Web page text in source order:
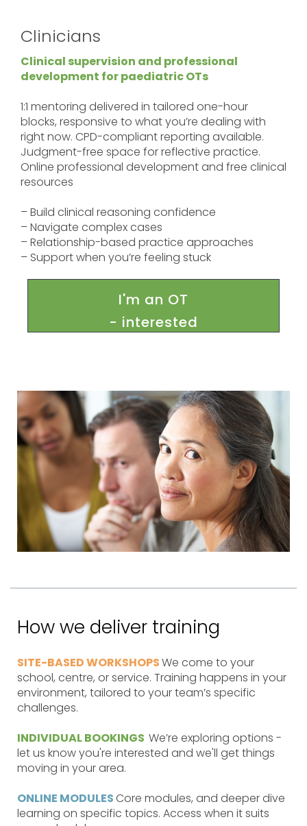
Clinicians
Clinical supervision and professional
development for paediatric OTs
1:1 mentoring delivered in tailored one-hour
blocks, responsive to what you’re dealing with
right now. CPD-compliant reporting available.
Judgment-free space for reflective practice.
Online professional development and free clinical
resources
– Build clinical reasoning confidence
– Navigate complex cases
– Relationship-based practice approaches
– Support when you’re feeling stuck
I'm an OT
- interested
How we deliver training
SITE-BASED WORKSHOPSWe come to your
school, centre, or service. Training happens in your
environment, tailored to your team’s specific
challenges.
INDIVIDUAL BOOKINGS We’re exploring options -
let us know you're interested and we'll get things
moving in your area.
ONLINE MODULES Core modules, and deeper dive
learning on specific topics. Access when it suits